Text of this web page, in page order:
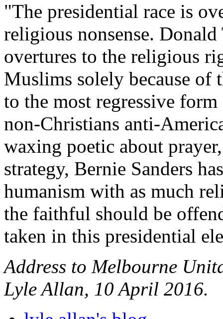
"The presidential race is
religious nonsense.
overtures to the religious
Muslims solely because
to the most regressive
non-Christians anti-
waxing poetic about
strategy, Bernie Sanders
humanism with as much
the faithful should be
taken in this presidential
Address to Melbourne
Lyle Allan, 10 April 2016.